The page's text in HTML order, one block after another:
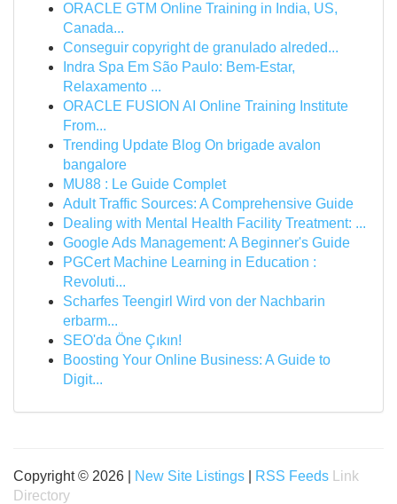
ORACLE GTM Online Training in India, US,
Canada...
Conseguir copyright de granulado alreded...
Indra Spa Em São Paulo: Bem-Estar,
Relaxamento ...
ORACLE FUSION AI Online Training Institute
From...
Trending Update Blog On brigade avalon
bangalore
MU88 : Le Guide Complet
Adult Traffic Sources: A Comprehensive Guide
Dealing with Mental Health Facility Treatment: ...
Google Ads Management: A Beginner's Guide
PGCert Machine Learning in Education :
Revoluti...
Scharfes Teengirl Wird von der Nachbarin
erbarm...
SEO'da Öne Çıkın!
Boosting Your Online Business: A Guide to
Digit...
Copyright © 2026 | New Site Listings RSS Feeds
Link
Directory